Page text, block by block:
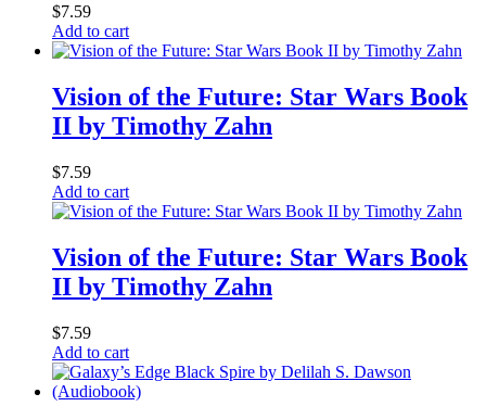
$7.59
Add to cart
Vision of the Future: Star Wars Book
II by Timothy Zahn
$7.59
Add to cart
Vision of the Future: Star Wars Book
II by Timothy Zahn
$7.59
Add to cart